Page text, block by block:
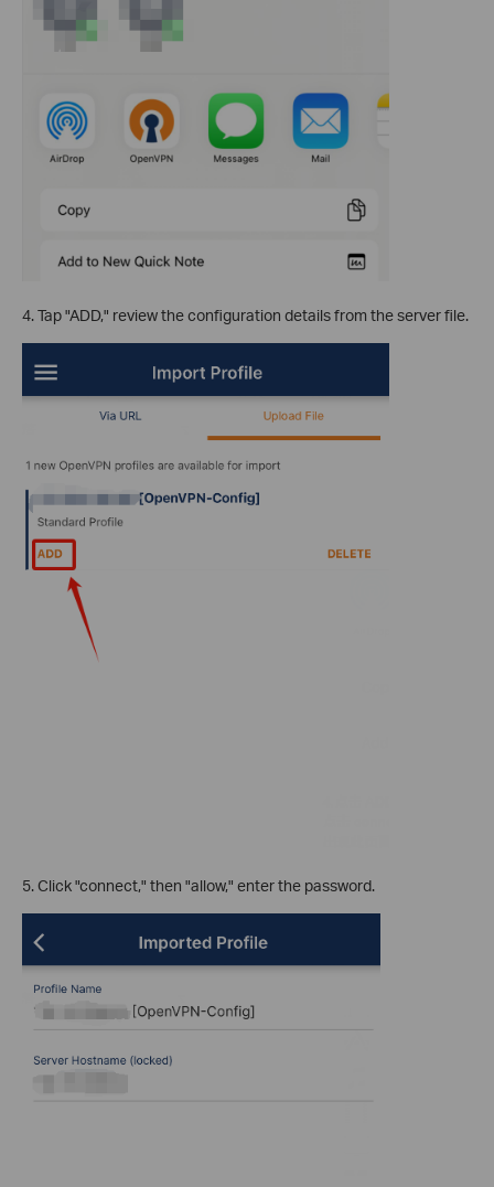
4. Tap "ADD," review the configuration details from the server file.
5. Click "connect," then "allow," enter the password.